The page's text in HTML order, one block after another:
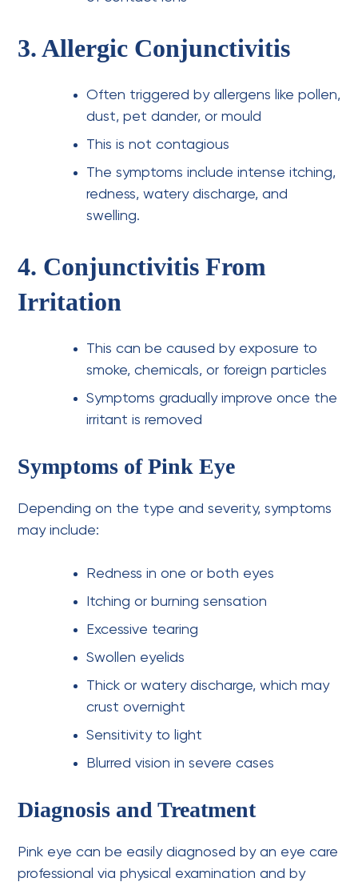
3. Allergic Conjunctivitis
Often triggered by allergens like pollen,
dust, pet dander, or mould
This is not contagious
The symptoms include intense itching,
redness, watery discharge, and
swelling.
4. Conjunctivitis From
Irritation
This can be caused by exposure to
smoke, chemicals, or foreign particles
Symptoms gradually improve once the
irritant is removed
Symptoms of Pink Eye
Depending on the type and severity, symptoms
may include:
Redness in one or both eyes
Itching or burning sensation
Excessive tearing
Swollen eyelids
Thick or watery discharge, which may
crust overnight
Sensitivity to light
Blurred vision in severe cases
Diagnosis and Treatment
Pink eye can be easily diagnosed by an eye care
professional via physical examination and by